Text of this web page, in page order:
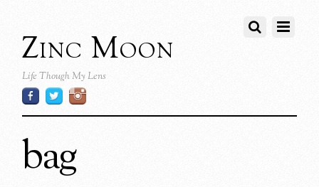
Zinc Moon
Life Though My Lens
bag